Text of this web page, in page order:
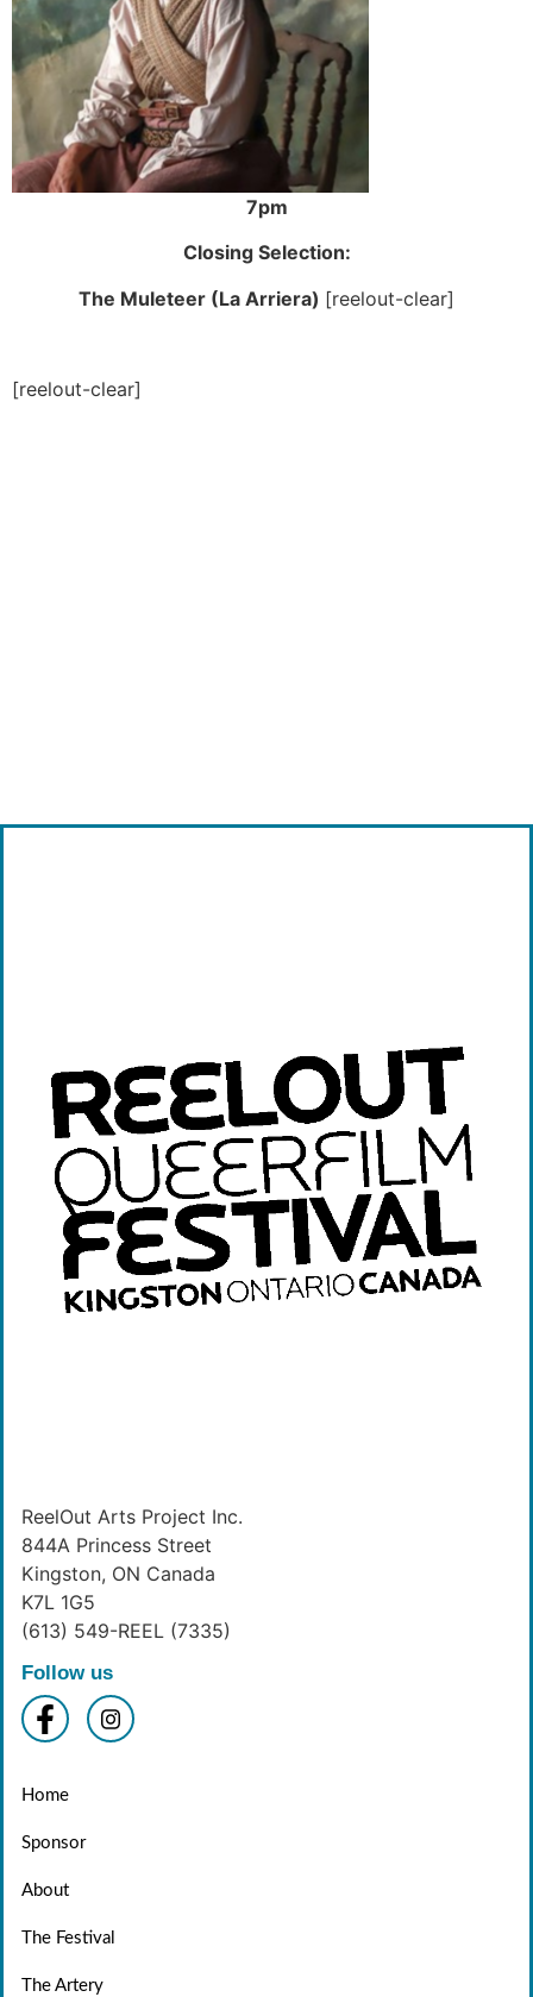
7pm
Closing Selection:
The Muleteer (La Arriera) [reelout-clear]
[reelout-clear]
ReelOut Arts Project Inc.
844A Princess Street
Kingston, ON Canada
K7L 1G5
(613) 549-REEL (7335)
Follow us
Home
Sponsor
About
The Festival
The Artery